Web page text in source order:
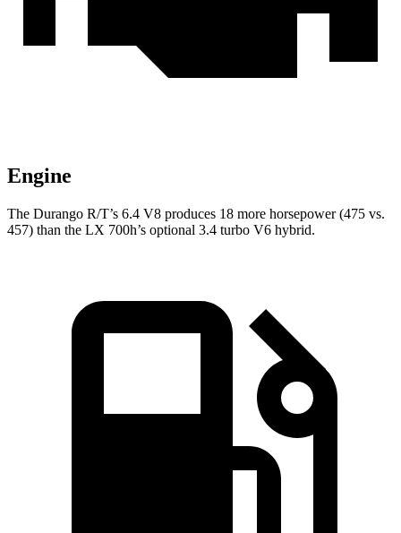
Engine
The Durango R/T’s 6.4 V8 produces 18 more horsepower (475 vs.
457) than the LX 700h’s optional 3.4 turbo V6 hybrid.